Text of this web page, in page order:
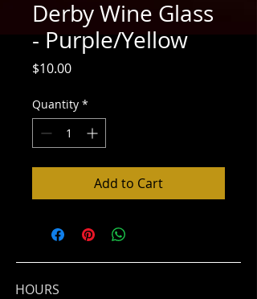
Derby Wine Glass
- Purple/Yellow
$10.00Price
Quantity *
Add to Cart
HOURS